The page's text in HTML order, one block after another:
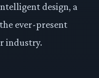
design, a
ever-present
industry.